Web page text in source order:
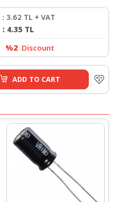
: 3.62 TL + VAT
: 4.35 TL
%2 Discount
ADD TO CART